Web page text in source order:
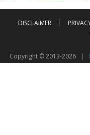
DISCLAIMER
Copyright © 2013-2026 |